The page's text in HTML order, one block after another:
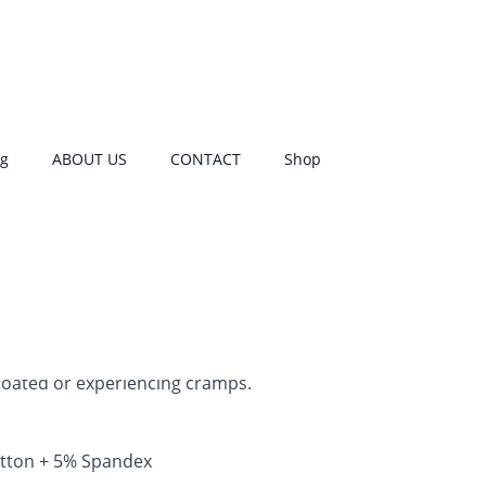
ABOUT US CONTACT Shop
customer rating
or experiencing cramps.
+ 5% Spandex